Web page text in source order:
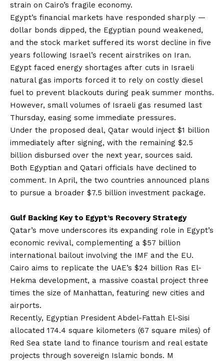
strain on Cairo’s fragile economy.
Egypt’s financial markets have responded sharply —
dollar bonds dipped, the Egyptian pound weakened,
and the stock market suffered its worst decline in five
years following Israel’s recent airstrikes on Iran.
Egypt faced energy shortages after cuts in Israeli
natural gas imports forced it to rely on costly diesel
fuel to prevent blackouts during peak summer months.
However, small volumes of Israeli gas resumed last
Thursday, easing some immediate pressures.
Under the proposed deal, Qatar would inject $1 billion
immediately after signing, with the remaining $2.5
billion disbursed over the next year, sources said.
Both Egyptian and Qatari officials have declined to
comment. In April, the two countries announced plans
to pursue a broader $7.5 billion investment package.
Gulf Backing Key to Egypt’s Recovery Strategy
Qatar’s move underscores its expanding role in Egypt’s
economic revival, complementing a $57 billion
international bailout involving the IMF and the EU.
Cairo aims to replicate the UAE’s $24 billion Ras El-
Hekma development, a massive coastal project three
times the size of Manhattan, featuring new cities and
airports.
Recently, Egyptian President Abdel-Fattah El-Sisi
allocated 174.4 square kilometers (67 square miles) of
Red Sea state land to finance tourism and real estate
projects through sovereign Islamic bonds. M